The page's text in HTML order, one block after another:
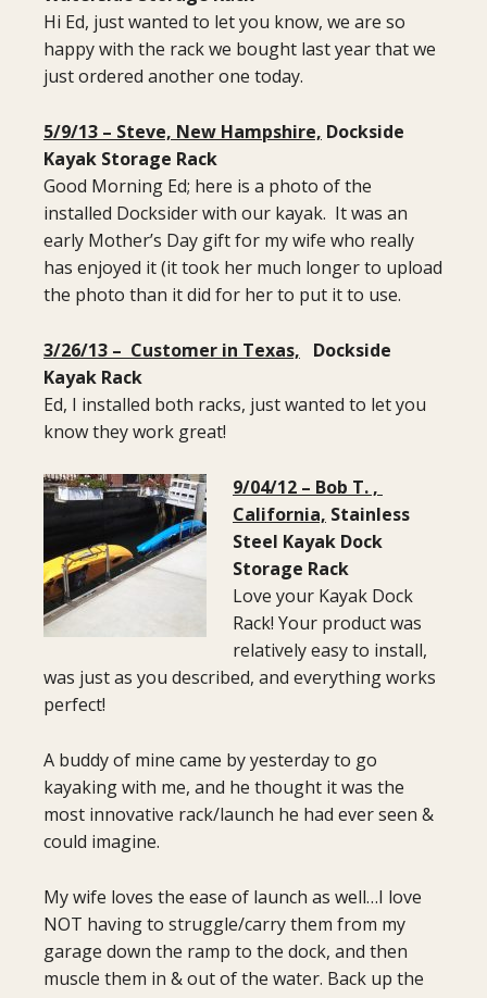
Hi Ed, just wanted to let you know, we are so
happy with the rack we bought last year that we
just ordered another one today.
5/9/13 – Steve, New Hampshire, Dockside
Kayak Storage Rack
Good Morning Ed; here is a photo of the
installed Docksider with our kayak. It was an
early Mother’s Day gift for my wife who really
has enjoyed it (it took her much longer to upload
the photo than it did for her to put it to use.
3/26/13 – Customer in Texas,
Dockside
Kayak Rack
Ed, I installed both racks, just wanted to let you
know they work great!
9/04/12 – Bob T. ,
California, Stainless
Steel Kayak Dock
Storage Rack
Love your Kayak Dock
Rack! Your product was
relatively easy to install,
was just as you described, and everything works
perfect!
A buddy of mine came by yesterday to go
kayaking with me, and he thought it was the
most innovative rack/launch he had ever seen &
could imagine.
My wife loves the ease of launch as well…I love
NOT having to struggle/carry them from my
garage down the ramp to the dock, and then
muscle them in & out of the water. Back up the